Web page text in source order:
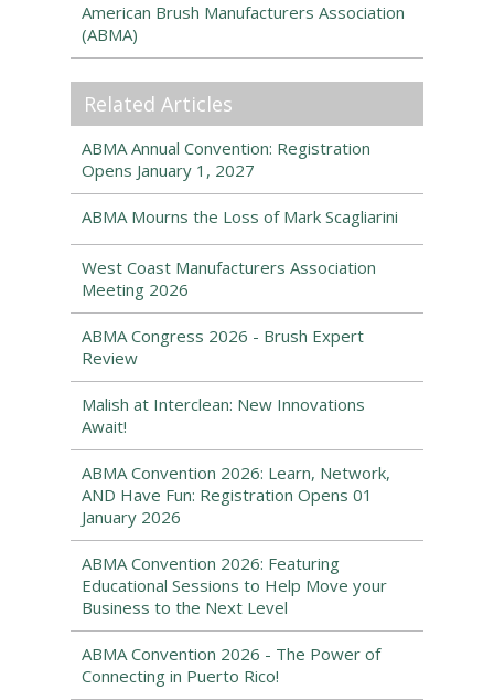
American Brush Manufacturers Association
(ABMA)
Related Articles
ABMA Annual Convention: Registration
Opens January 1, 2027
ABMA Mourns the Loss of Mark Scagliarini
West Coast Manufacturers Association
Meeting 2026
ABMA Congress 2026 - Brush Expert
Review
Malish at Interclean: New Innovations
Await!
ABMA Convention 2026: Learn, Network,
AND Have Fun: Registration Opens 01
January 2026
ABMA Convention 2026: Featuring
Educational Sessions to Help Move your
Business to the Next Level
ABMA Convention 2026 - The Power of
Connecting in Puerto Rico!